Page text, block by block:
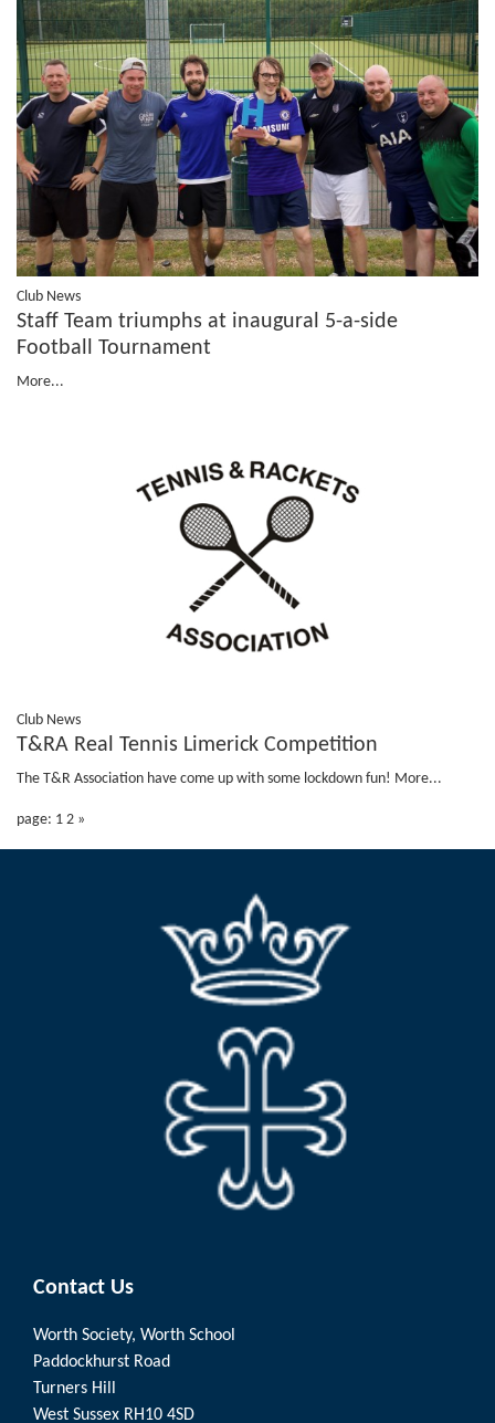
Club News
Staff Team triumphs at inaugural 5-a-side
Football Tournament
More...
Club News
T&RA Real Tennis Limerick Competition
The T&R Association have come up with some lockdown fun! More...
page: 1 2 »
Contact Us
Worth Society, Worth School
Paddockhurst Road
Turners Hill
West Sussex RH10 4SD